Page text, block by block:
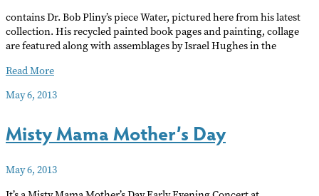
contains Dr. Bob Pliny’s piece Water, pictured here from his latest
collection. His recycled painted book pages and painting, collage
are featured along with assemblages by Israel Hughes in the
A
Of
Read More
May 6, 2013
Misty Mama Mother’s Day
May 6, 2013